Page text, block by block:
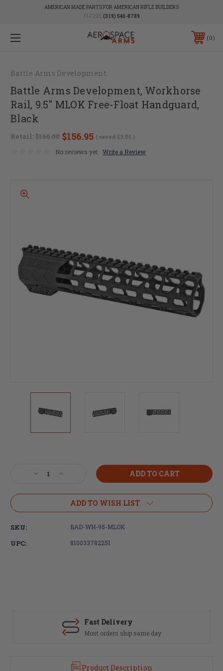
AMERICAN MADE PARTS FOR AMERICAN RIFLE BUILDERS
PHONE: (319) 540-8789
0
Battle Arms Development
Battle Arms Development, Workhorse
Rail, 9.5" MLOK Free-Float Handguard,
Black
Retail: $160.00 $156.95 ( saved $3.05 )
No reviews yet Write a Review
Decrease
of
Arms
Workhorse
Increase
of
Battle
Arms
Workhorse
Rail,
ADD TO WISH LIST
SKU: BAD-WH-95-MLOK
UPC: 810033782251
Fast Delivery
Most orders ship same day
Product Description